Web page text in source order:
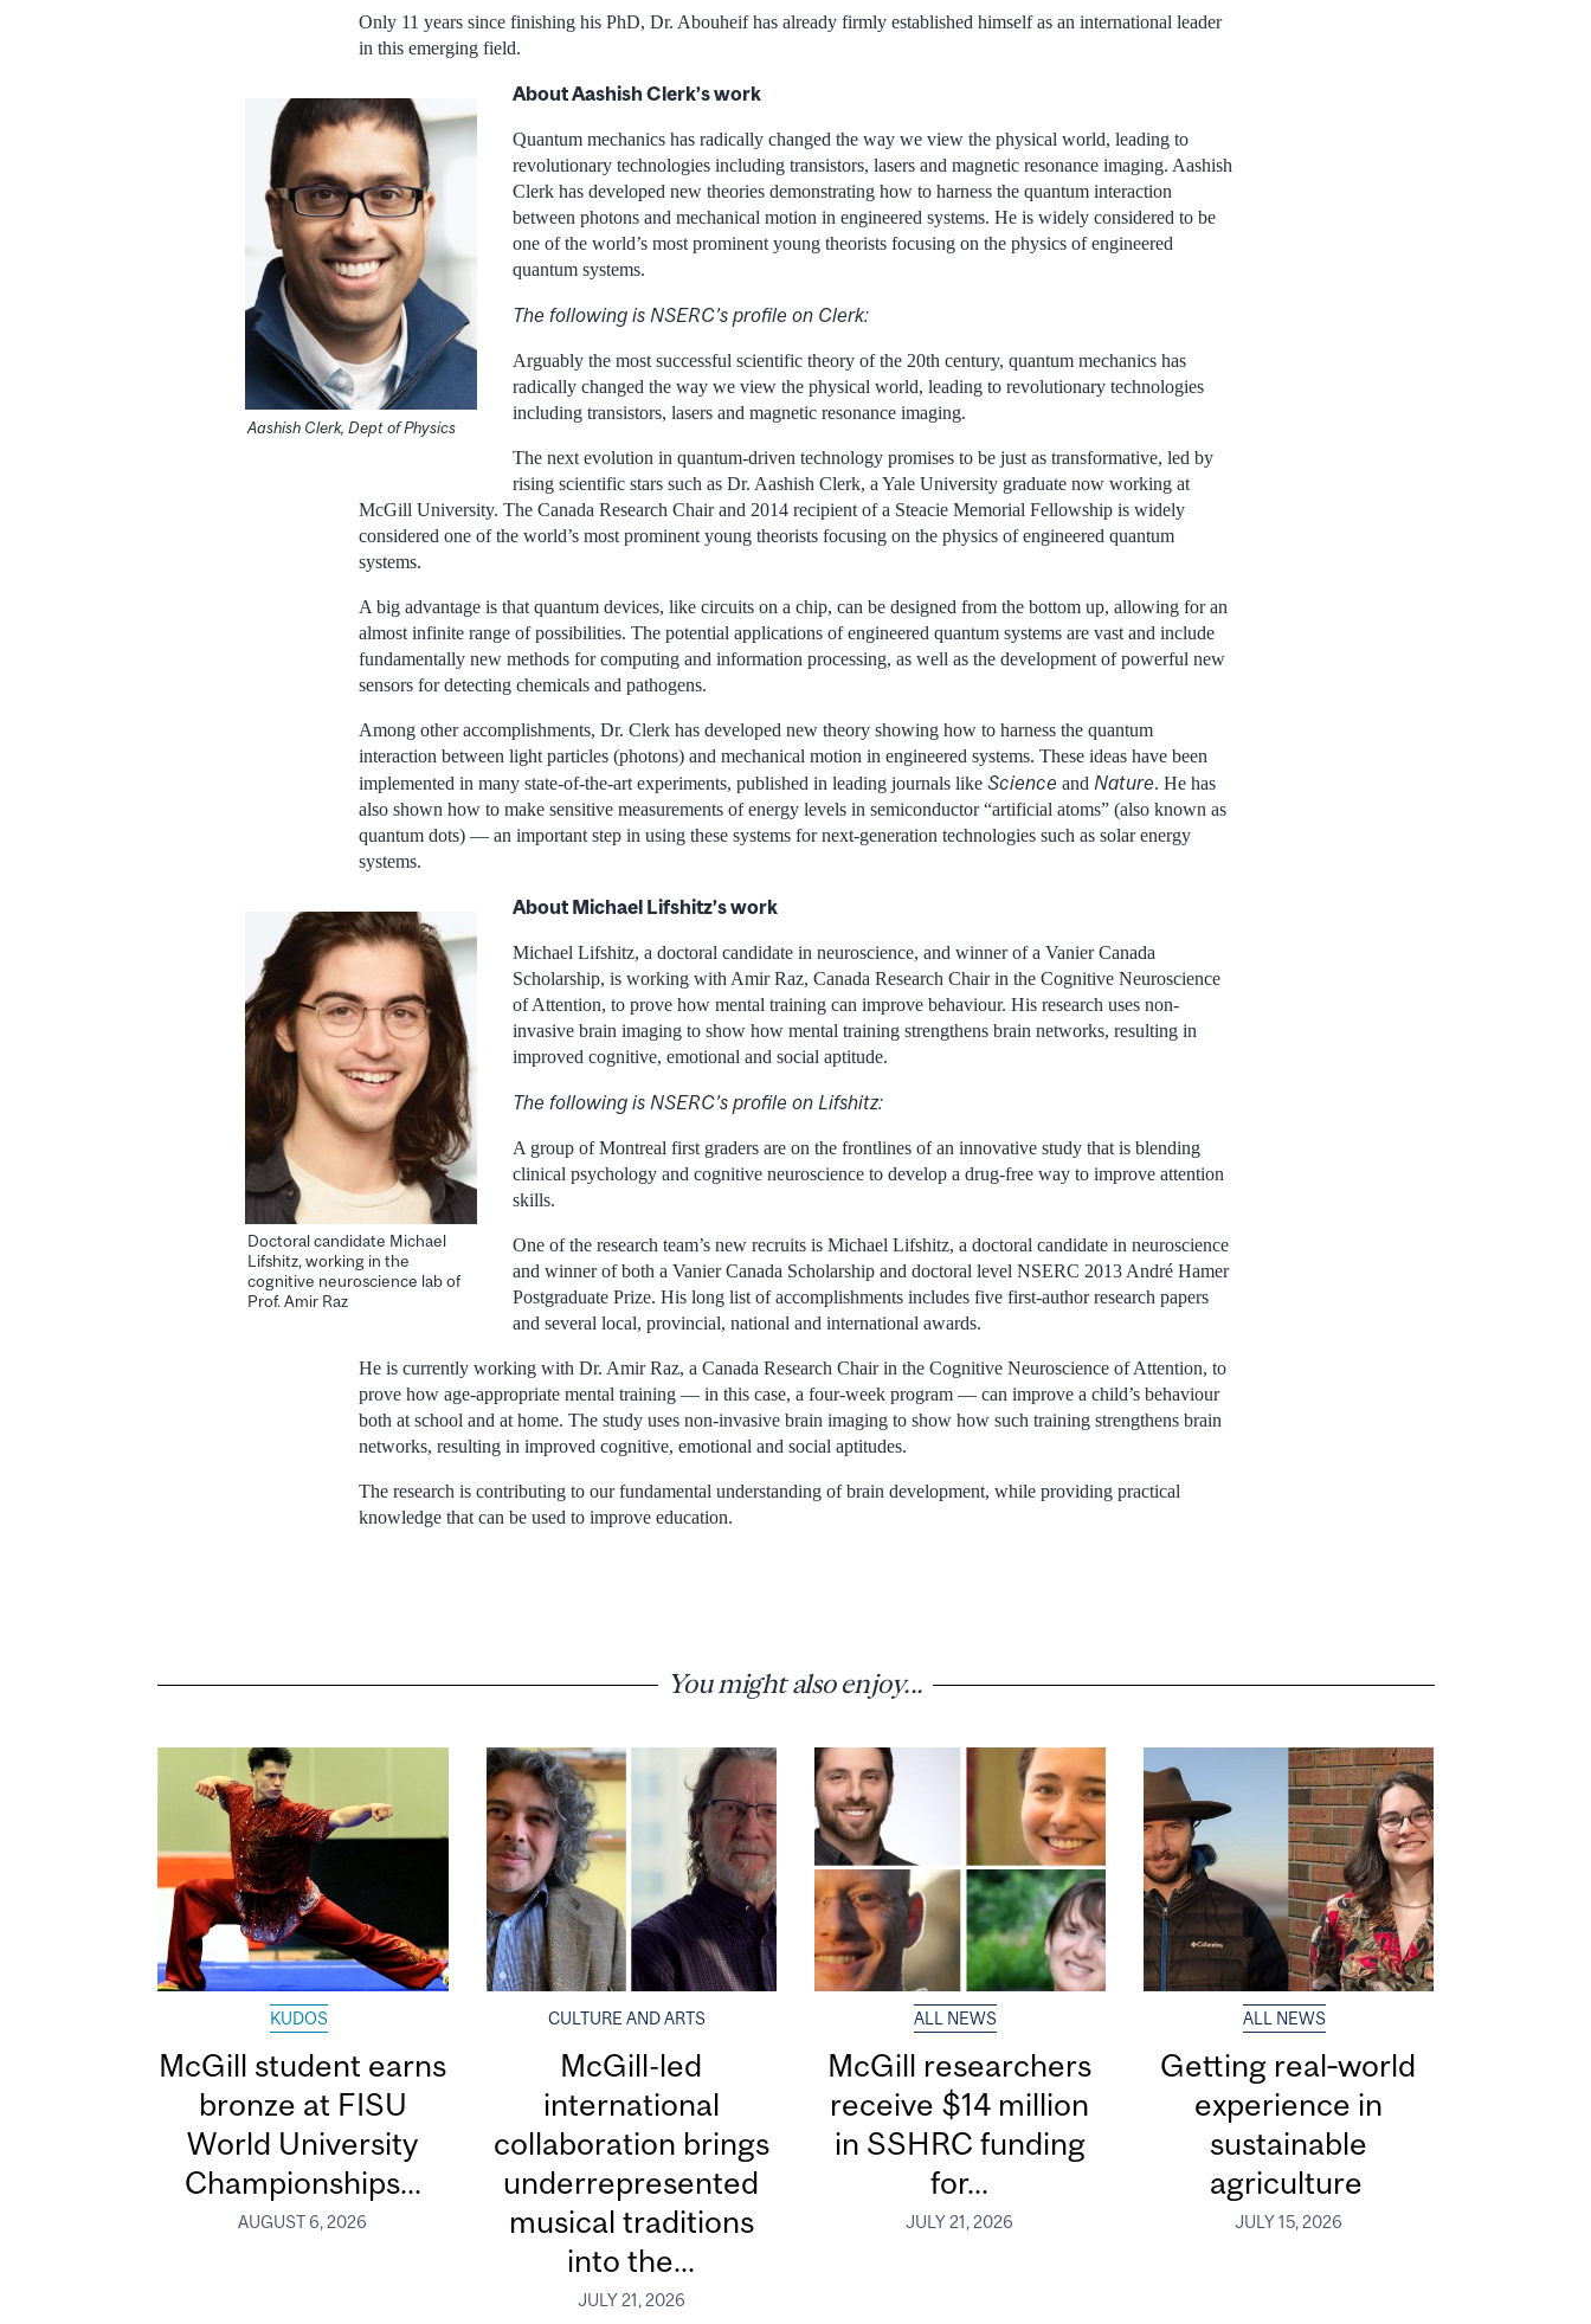
Only 11 years since finishing his PhD, Dr. Abouheif has already firmly established himself as an international leader
in this emerging field.
Aashish Clerk, Dept of Physics
About Aashish Clerk’s work
Quantum mechanics has radically changed the way we view the physical world, leading to
revolutionary technologies including transistors, lasers and magnetic resonance imaging. Aashish
Clerk has developed new theories demonstrating how to harness the quantum interaction
between photons and mechanical motion in engineered systems. He is widely considered to be
one of the world’s most prominent young theorists focusing on the physics of engineered
quantum systems.
The following is NSERC’s profile on Clerk:
Arguably the most successful scientific theory of the 20th century, quantum mechanics has
radically changed the way we view the physical world, leading to revolutionary technologies
including transistors, lasers and magnetic resonance imaging.
The next evolution in quantum-driven technology promises to be just as transformative, led by
rising scientific stars such as Dr. Aashish Clerk, a Yale University graduate now working at
McGill University. The Canada Research Chair and 2014 recipient of a Steacie Memorial Fellowship is widely
considered one of the world’s most prominent young theorists focusing on the physics of engineered quantum
systems.
A big advantage is that quantum devices, like circuits on a chip, can be designed from the bottom up, allowing for an
almost infinite range of possibilities. The potential applications of engineered quantum systems are vast and include
fundamentally new methods for computing and information processing, as well as the development of powerful new
sensors for detecting chemicals and pathogens.
Among other accomplishments, Dr. Clerk has developed new theory showing how to harness the quantum
interaction between light particles (photons) and mechanical motion in engineered systems. These ideas have been
implemented in many state-of-the-art experiments, published in leading journals like Science and Nature. He has
also shown how to make sensitive measurements of energy levels in semiconductor “artificial atoms” (also known as
quantum dots) — an important step in using these systems for next-generation technologies such as solar energy
systems.
Doctoral candidate Michael
Lifshitz, working in the
cognitive neuroscience lab of
Prof. Amir Raz
About Michael Lifshitz’s work
Michael Lifshitz, a doctoral candidate in neuroscience, and winner of a Vanier Canada
Scholarship, is working with Amir Raz, Canada Research Chair in the Cognitive Neuroscience
of Attention, to prove how mental training can improve behaviour. His research uses non-
invasive brain imaging to show how mental training strengthens brain networks, resulting in
improved cognitive, emotional and social aptitude.
The following is NSERC’s profile on Lifshitz:
A group of Montreal first graders are on the frontlines of an innovative study that is blending
clinical psychology and cognitive neuroscience to develop a drug-free way to improve attention
skills.
One of the research team’s new recruits is Michael Lifshitz, a doctoral candidate in neuroscience
and winner of both a Vanier Canada Scholarship and doctoral level NSERC 2013 André Hamer
Postgraduate Prize. His long list of accomplishments includes five first-author research papers
and several local, provincial, national and international awards.
He is currently working with Dr. Amir Raz, a Canada Research Chair in the Cognitive Neuroscience of Attention, to
prove how age-appropriate mental training — in this case, a four-week program — can improve a child’s behaviour
both at school and at home. The study uses non-invasive brain imaging to show how such training strengthens brain
networks, resulting in improved cognitive, emotional and social aptitudes.
The research is contributing to our fundamental understanding of brain development, while providing practical
knowledge that can be used to improve education.
You might also enjoy...
KUDOS
McGill student earns
bronze at FISU
World University
Championships...
AUGUST 6, 2026
CULTURE AND ARTS
McGill-led
international
collaboration brings
underrepresented
musical traditions
into the...
JULY 21, 2026
ALL NEWS
McGill researchers
receive $14 million
in SSHRC funding
for...
JULY 21, 2026
ALL NEWS
Getting real‑world
experience in
sustainable
agriculture
JULY 15, 2026